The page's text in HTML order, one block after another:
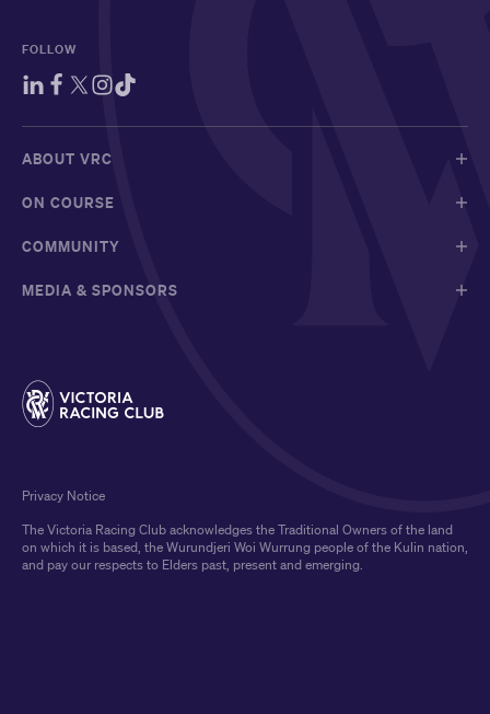
FOLLOW
ABOUT VRC
ON COURSE
COMMUNITY
MEDIA & SPONSORS
The Victoria Racing Club acknowledges the Traditional Owners of the land
on which it is based, the Wurundjeri Woi Wurrung people of the Kulin nation,
and pay our respects to Elders past, present and emerging.
Privacy Notice